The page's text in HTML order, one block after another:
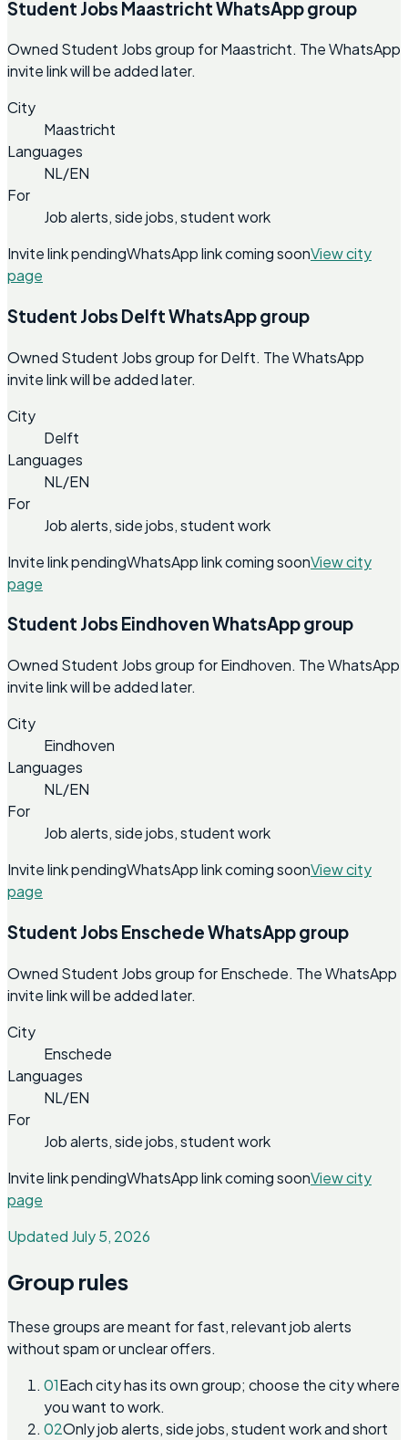
Student Jobs Maastricht WhatsApp group
Owned Student Jobs group for Maastricht. The WhatsApp
invite link will be added later.
City
Maastricht
Languages
NL/EN
For
Job alerts, side jobs, student work
Invite link pendingWhatsApp link coming soonView city
page
Student Jobs Delft WhatsApp group
Owned Student Jobs group for Delft. The WhatsApp
invite link will be added later.
City
Delft
Languages
NL/EN
For
Job alerts, side jobs, student work
Invite link pendingWhatsApp link coming soonView city
page
Student Jobs Eindhoven WhatsApp group
Owned Student Jobs group for Eindhoven. The WhatsApp
invite link will be added later.
City
Eindhoven
Languages
NL/EN
For
Job alerts, side jobs, student work
Invite link pendingWhatsApp link coming soonView city
page
Student Jobs Enschede WhatsApp group
Owned Student Jobs group for Enschede. The WhatsApp
invite link will be added later.
City
Enschede
Languages
NL/EN
For
Job alerts, side jobs, student work
Invite link pendingWhatsApp link coming soonView city
page
Updated July 5, 2026
Group rules
These groups are meant for fast, relevant job alerts
without spam or unclear offers.
01Each city has its own group; choose the city where
you want to work.
02Only job alerts, side jobs, student work and short